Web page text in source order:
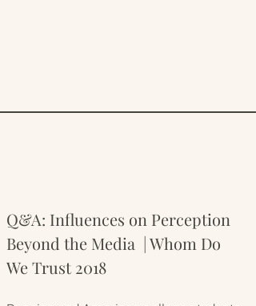
Q&A: Influences on Perception
Beyond the Media  | Whom Do
We Trust 2018